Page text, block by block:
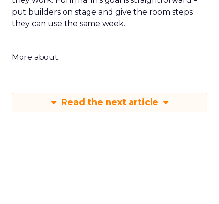
put builders on stage and give the room steps
they can use the same week.
More about:
Read the next article